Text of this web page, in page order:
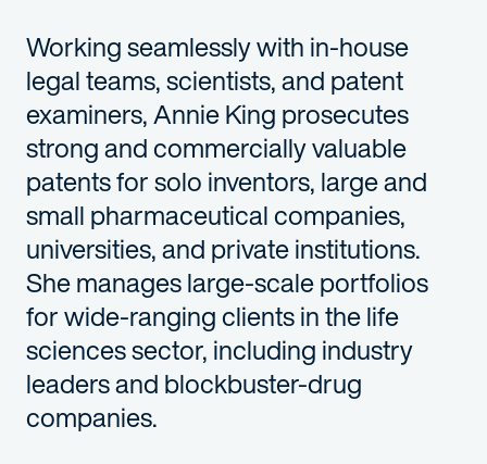
Working seamlessly with in-house
legal teams, scientists, and patent
examiners, Annie King prosecutes
strong and commercially valuable
patents for solo inventors, large and
small pharmaceutical companies,
universities, and private institutions.
She manages large-scale portfolios
for wide-ranging clients in the life
sciences sector, including industry
leaders and blockbuster-drug
companies.